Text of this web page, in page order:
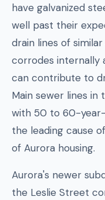
have galvanized
well past their
drain lines of
corrodes internally
can contribute to
Main sewer lines in
with 50 to 60-
the leading cause
of Aurora housing.
Aurora's newer
the Leslie Street